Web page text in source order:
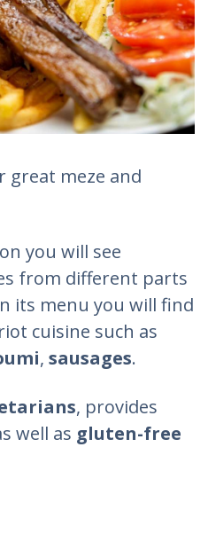
great meze and
you will see
from different parts
its menu you will find
cuisine such as
, sausages.
, provides
well as gluten-free